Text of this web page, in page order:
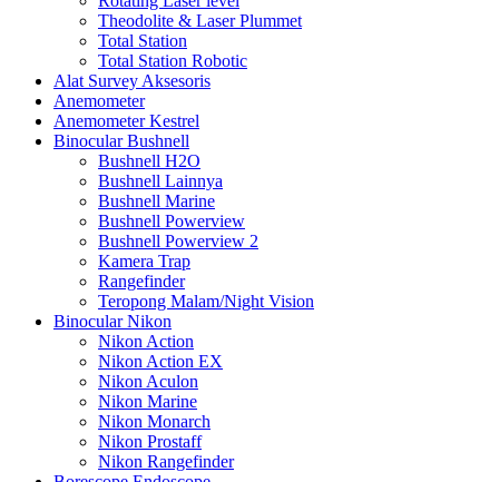
Theodolite & Laser Plummet
Total Station
Total Station Robotic
Alat Survey Aksesoris
Anemometer
Anemometer Kestrel
Binocular Bushnell
Bushnell H2O
Bushnell Lainnya
Bushnell Marine
Bushnell Powerview
Bushnell Powerview 2
Kamera Trap
Rangefinder
Teropong Malam/Night Vision
Binocular Nikon
Nikon Action
Nikon Action EX
Nikon Aculon
Nikon Marine
Nikon Monarch
Nikon Prostaff
Nikon Rangefinder